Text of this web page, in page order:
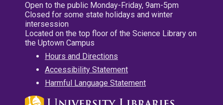
Open to the public Monday-Friday, 9am-5pm
Closed for some state holidays and winter
intersession
Located on the top floor of the Science Library on
the Uptown Campus
Hours and Directions
Accessibility Statement
Harmful Language Statement